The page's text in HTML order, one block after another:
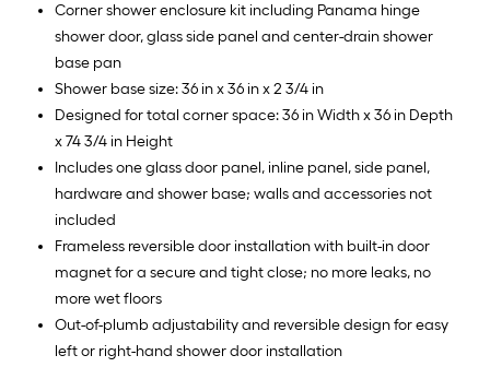
Corner shower enclosure kit including Panama hinge
shower door, glass side panel and center-drain shower
base pan
Shower base size: 36 in x 36 in x 2 3/4 in
Designed for total corner space: 36 in Width x 36 in Depth
x 74 3/4 in Height
Includes one glass door panel, inline panel, side panel,
hardware and shower base; walls and accessories not
included
Frameless reversible door installation with built-in door
magnet for a secure and tight close; no more leaks, no
more wet floors
Out-of-plumb adjustability and reversible design for easy
left or right-hand shower door installation